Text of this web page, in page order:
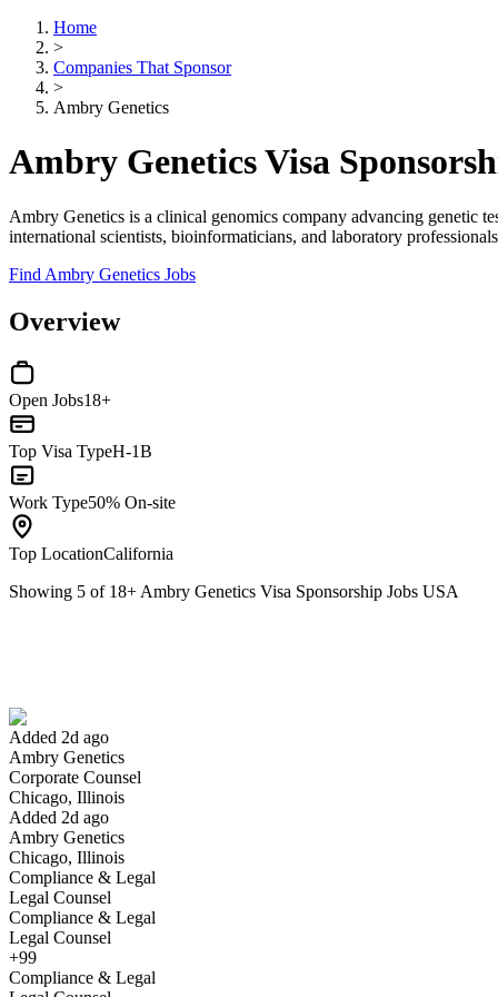
Home
>
Companies That Sponsor
>
Ambry Genetics
Ambry Genetics Visa
Ambry Genetics is a clinical genomics company advancing genetic
international scientists, bioinformaticians, and laboratory
Find Ambry Genetics Jobs
Overview
Open Jobs18+
Top Visa TypeH-1B
Work Type50% On-site
Top LocationCalifornia
Showing 5 of 18+ Ambry Genetics Visa Sponsorship Jobs USA
Added 2d ago
Ambry Genetics
Corporate Counsel
Chicago, Illinois
Added 2d ago
Ambry Genetics
Chicago, Illinois
Compliance & Legal
Legal Counsel
Compliance & Legal
Legal Counsel
+99
Compliance & Legal
Have you applied for this role?
Yes I applied Save for later
Software Engineer II